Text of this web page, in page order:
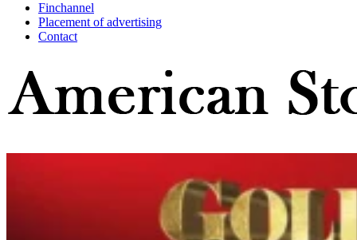
Finchannel
Placement of advertising
Contact